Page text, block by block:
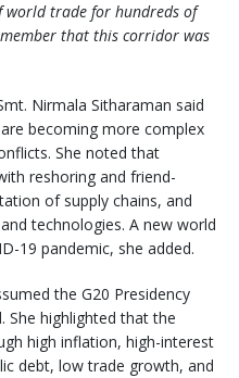
world trade for hundreds of
that this corridor was
Nirmala Sitharaman said
becoming more complex
She noted that
reshoring and friend-
of supply chains, and
technologies. A new world
19 pandemic, she added.
the G20 Presidency
highlighted that the
high inflation, high-interest
debt, low trade growth, and